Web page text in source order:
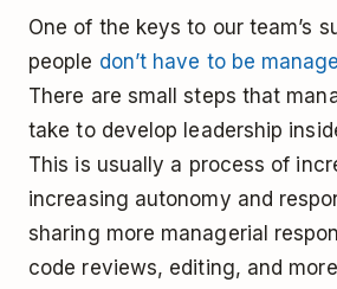
One of the keys to our team’s
people don’t have to be
There are small steps that
take to develop leadership
This is usually a process of
increasing autonomy and
sharing more managerial
code reviews, editing, and